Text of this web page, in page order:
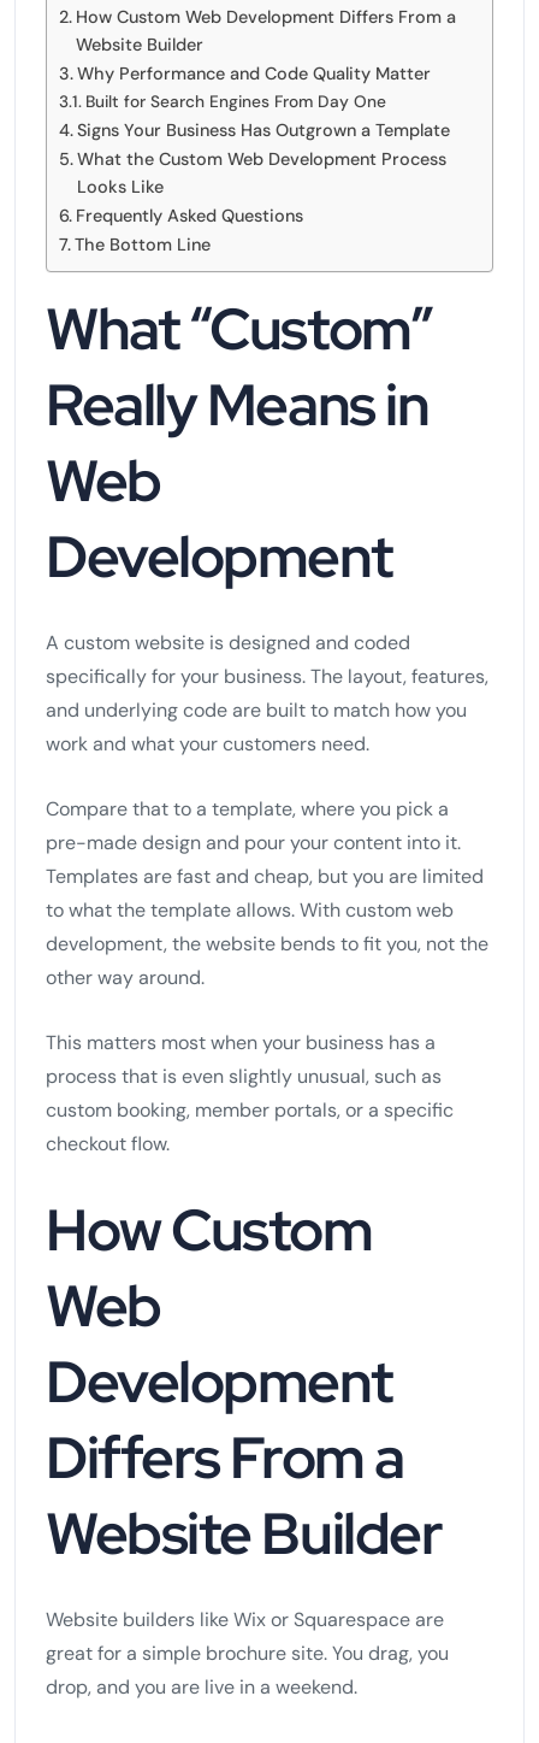
How Custom Web Development Differs From a
Website Builder
Why Performance and Code Quality Matter
Built for Search Engines From Day One
Signs Your Business Has Outgrown a Template
What the Custom Web Development Process
Looks Like
Frequently Asked Questions
The Bottom Line
What “Custom”
Really Means in
Web
Development
A custom website is designed and coded
specifically for your business. The layout, features,
and underlying code are built to match how you
work and what your customers need.
Compare that to a template, where you pick a
pre-made design and pour your content into it.
Templates are fast and cheap, but you are limited
to what the template allows. With custom web
development, the website bends to fit you, not the
other way around.
This matters most when your business has a
process that is even slightly unusual, such as
custom booking, member portals, or a specific
checkout flow.
How Custom
Web
Development
Differs From a
Website Builder
Website builders like Wix or Squarespace are
great for a simple brochure site. You drag, you
drop, and you are live in a weekend.